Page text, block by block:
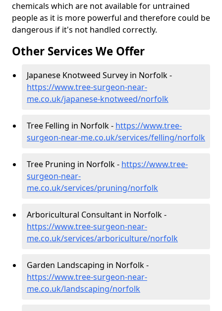
chemicals which are not available for untrained
people as it is more powerful and therefore could be
dangerous if it's not handled correctly.
Other Services We Offer
Japanese Knotweed Survey in Norfolk -
https://www.tree-surgeon-near-
me.co.uk/japanese-knotweed/norfolk
Tree Felling in Norfolk - https://www.tree-
surgeon-near-me.co.uk/services/felling/norfolk
Tree Pruning in Norfolk - https://www.tree-
surgeon-near-
me.co.uk/services/pruning/norfolk
Arboricultural Consultant in Norfolk -
https://www.tree-surgeon-near-
me.co.uk/services/arboriculture/norfolk
Garden Landscaping in Norfolk -
https://www.tree-surgeon-near-
me.co.uk/landscaping/norfolk